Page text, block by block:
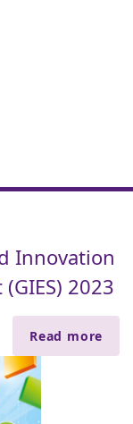
Innovation
2023
Read more